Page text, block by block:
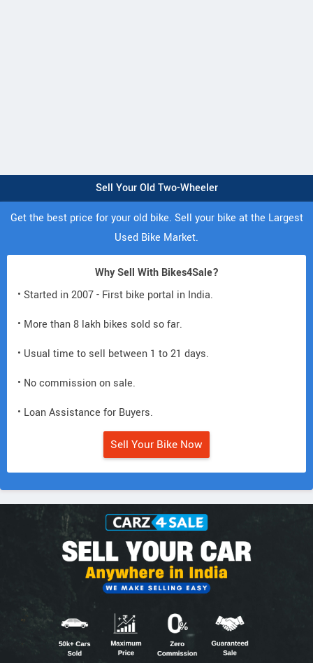
Sell Your Old Two-Wheeler
Get the best price for your old bike. Sell your bike at the Largest
Used Bike Market.
Why Sell With Bikes4Sale?
• Started in 2007 - First bike portal in India.
• More than 8 lakh bikes sold so far.
• Usual time to sell between 1 to 21 days.
• No commission on sale.
• Loan Assistance for Buyers.
Sell Your Bike Now